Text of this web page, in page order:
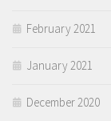
February 2021
January 2021
December 2020